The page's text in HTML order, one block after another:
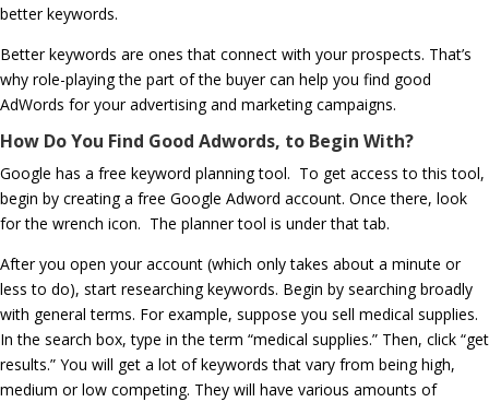
better keywords.
Better keywords are ones that connect with your prospects. That’s
why role-playing the part of the buyer can help you find good
AdWords for your advertising and marketing campaigns.
How Do You Find Good Adwords, to Begin With?
Google has a free keyword planning tool. To get access to this tool,
begin by creating a free Google Adword account. Once there, look
for the wrench icon. The planner tool is under that tab.
After you open your account (which only takes about a minute or
less to do), start researching keywords. Begin by searching broadly
with general terms. For example, suppose you sell medical supplies.
In the search box, type in the term “medical supplies.” Then, click “get
results.” You will get a lot of keywords that vary from being high,
medium or low competing. They will have various amounts of